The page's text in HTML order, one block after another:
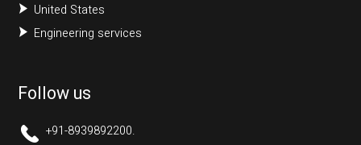
United States
Engineering services
Follow us
+91-8939892200.